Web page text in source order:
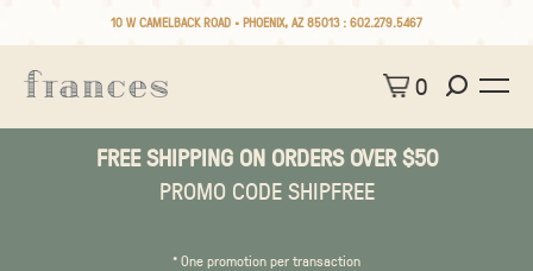
10 W CAMELBACK ROAD • PHOENIX, AZ 85013 : 602.279.5467
0
FREE SHIPPING ON ORDERS OVER $50
PROMO CODE SHIPFREE
* One promotion per transaction